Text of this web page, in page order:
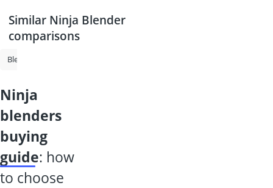
Similar Ninja Blender
comparisons
Blender
ninja
blenders
buying
guide: how
to choose